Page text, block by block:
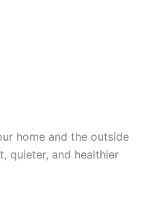
home and the outside
quieter, and healthier